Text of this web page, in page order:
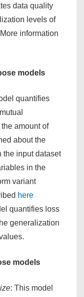
data quality
levels of
information
models
quantifies
amount of
about the
the input dataset
in the
variant
here
quantifies loss
generalization
models
: This model